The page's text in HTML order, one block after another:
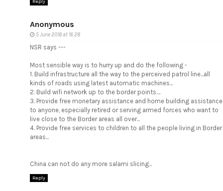
Reply
Anonymous
5 June 2018 at 16:28
NSR says ---
Most sensible way is to hurry up and do the following -
1. Build infrastructure all the way to the perceived patrol line...all
kinds of roads using latest automatic machines...
2. Build wifi network up to the border points....
3. Provide free monetary assistance and home building assistance
to anyone, especially retired or serving armed forces who want to
live close to the Border areas all over...
4. Provide free services to children to all the people living in Border
areas...
China can not do any more salami slicing...
Reply